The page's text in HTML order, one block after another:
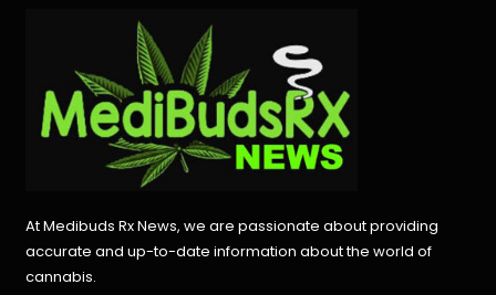
At Medibuds Rx News, we are passionate about providing
accurate and up-to-date information about the world of
cannabis.